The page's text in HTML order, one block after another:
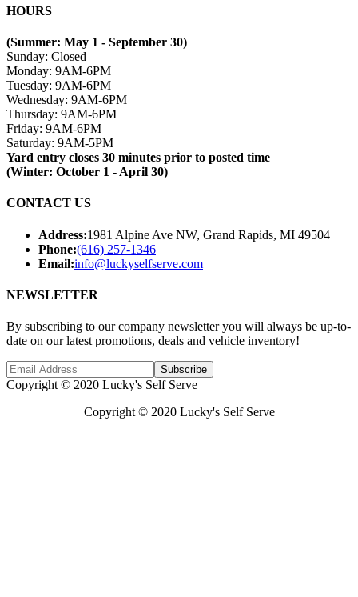
HOURS
(Summer: May 1 - September 30)
Sunday: Closed
Monday: 9AM-6PM
Tuesday: 9AM-6PM
Wednesday: 9AM-6PM
Thursday: 9AM-6PM
Friday: 9AM-6PM
Saturday: 9AM-5PM
Yard entry closes 30 minutes prior to posted time
(Winter: October 1 - April 30)
CONTACT US
Address:1981 Alpine Ave NW, Grand Rapids, MI 49504
Phone:(616) 257-1346
Email:info@luckyselfserve.com
NEWSLETTER
By subscribing to our company newsletter you will always be up-to-
date on our latest promotions, deals and vehicle inventory!
Subscribe
Copyright © 2020 Lucky's Self Serve
Copyright © 2020 Lucky's Self Serve